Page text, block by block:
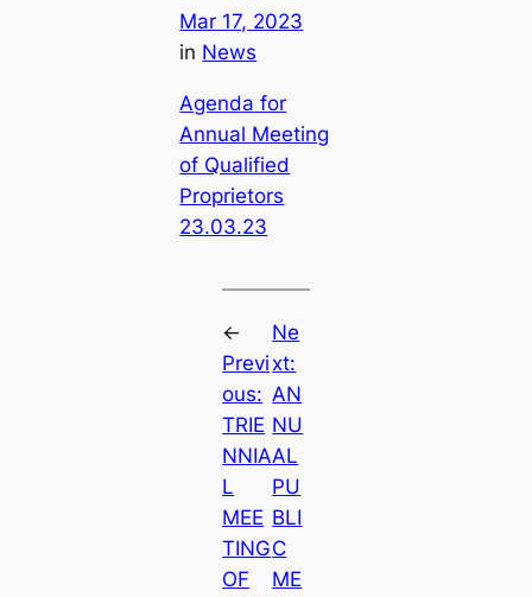
Mar 17, 2023
in News
Agenda for
Annual Meeting
of Qualified
Proprietors
23.03.23
←
Previ
ous:
TRIE
NNIA
L
MEE
TING
OF
Ne
xt:
AN
NU
AL
PU
BLI
C
ME